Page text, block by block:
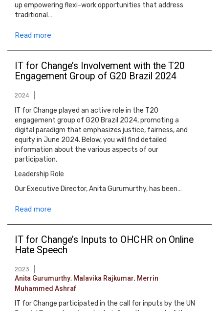
up empowering flexi-work opportunities that address
traditional…
Read more
IT for Change’s Involvement with the T20
Engagement Group of G20 Brazil 2024
2024
IT for Change played an active role in the T20
engagement group of G20 Brazil 2024, promoting a
digital paradigm that emphasizes justice, fairness, and
equity in June 2024. Below, you will find detailed
information about the various aspects of our
participation.
Leadership Role
Our Executive Director, Anita Gurumurthy, has been…
Read more
IT for Change’s Inputs to OHCHR on Online
Hate Speech
2023
Anita Gurumurthy, Malavika Rajkumar, Merrin
Muhammed Ashraf
IT for Change participated in the call for inputs by the UN